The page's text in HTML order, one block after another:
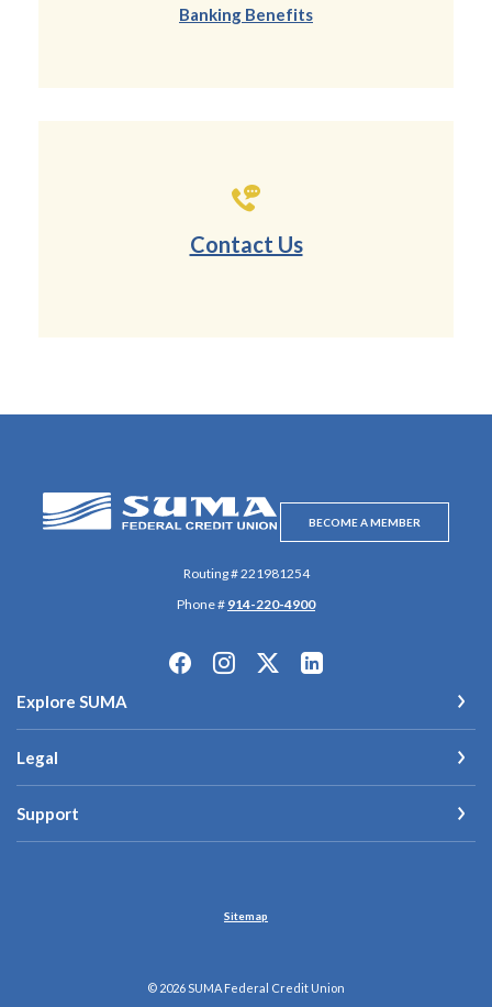
Banking Benefits(Opens in a new
Contact Us
SUMA Federal Credit Union
BECOME A MEMBER
Routing # 221981254
Phone # 914-220-4900
Explore SUMA
Legal
Support
Sitemap
© 2026SUMA Federal Credit Union